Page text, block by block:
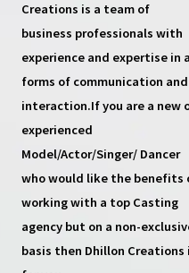
Creations is a team of
business professionals with
experience and expertise in
forms of communication and
interaction.If you are a new
experienced
Model/Actor/Singer/ Dancer
who would like the benefits
working with a top Casting
agency but on a non-
basis then Dhillon Creations